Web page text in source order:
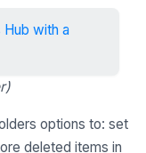
Hub with a
options to: set
deleted items in